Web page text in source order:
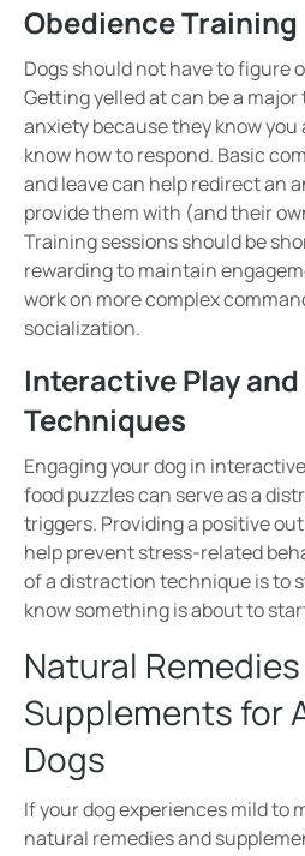
Obedience Training
Dogs should not have to figure
Getting yelled at can be a major
anxiety because they know
know how to respond. Basic
and leavecan help redirect an
provide them with (and their
Training sessions should be
rewardingto maintain
work on more complex
socialization.
Interactive Play
Techniques
Engaging your dog in
food puzzlescan serve as a
triggers. Providing a positive
help preventstress-related
of a distraction technique is to
know something is about to
Natural
Supplements for
Dogs
If your dog experiencesmild to
natural remedies and